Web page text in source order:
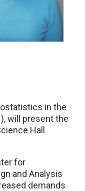
in the
will present the
Hall
for
and Analysis
demands